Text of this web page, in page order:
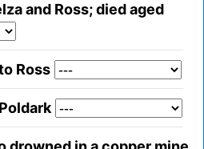
and Ross; died aged
Ross